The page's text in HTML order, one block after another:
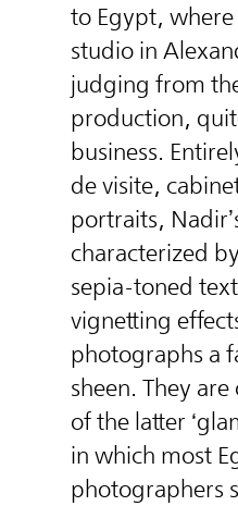
to Egypt,
studio in
judging from
production,
business.
de visite,
portraits,
characterized
sepia-toned
vignetting
photographs a
sheen. They
of the latter
in which most
photographers